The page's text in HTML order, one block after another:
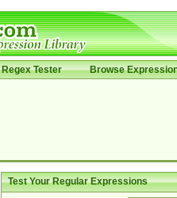
Regex Tester Browse
Test Your Regular Expressions